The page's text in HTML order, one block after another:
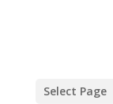
Select Page